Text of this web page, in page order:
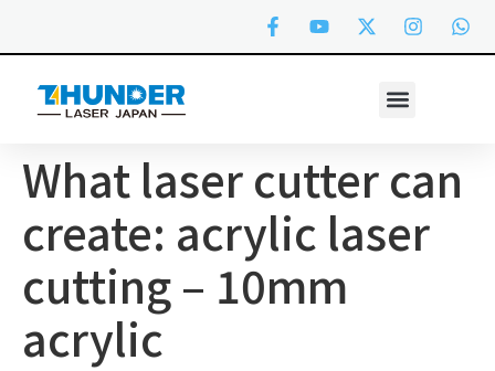
What laser cutter can
create: acrylic laser
cutting – 10mm
acrylic